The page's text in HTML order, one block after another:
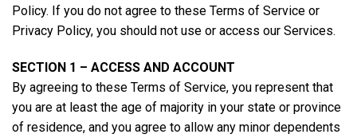
Policy. If you do not agree to these Terms of Service or
Privacy Policy, you should not use or access our Services.
SECTION 1 – ACCESS AND ACCOUNT
By agreeing to these Terms of Service, you represent that
you are at least the age of majority in your state or province
of residence, and you agree to allow any minor dependents